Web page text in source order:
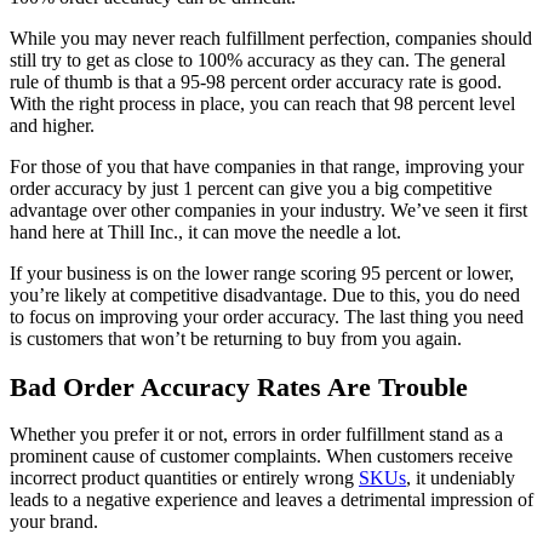
While you may never reach fulfillment perfection, companies should
still try to get as close to 100% accuracy as they can. The general
rule of thumb is that a 95-98 percent order accuracy rate is good.
With the right process in place, you can reach that 98 percent level
and higher.
For those of you that have companies in that range, improving your
order accuracy by just 1 percent can give you a big competitive
advantage over other companies in your industry. We’ve seen it first
hand here at Thill Inc., it can move the needle a lot.
If your business is on the lower range scoring 95 percent or lower,
you’re likely at competitive disadvantage. Due to this, you do need
to focus on improving your order accuracy. The last thing you need
is customers that won’t be returning to buy from you again.
Bad Order Accuracy Rates Are Trouble
Whether you prefer it or not, errors in order fulfillment stand as a
prominent cause of customer complaints. When customers receive
incorrect product quantities or entirely wrong SKUs, it undeniably
leads to a negative experience and leaves a detrimental impression of
your brand.